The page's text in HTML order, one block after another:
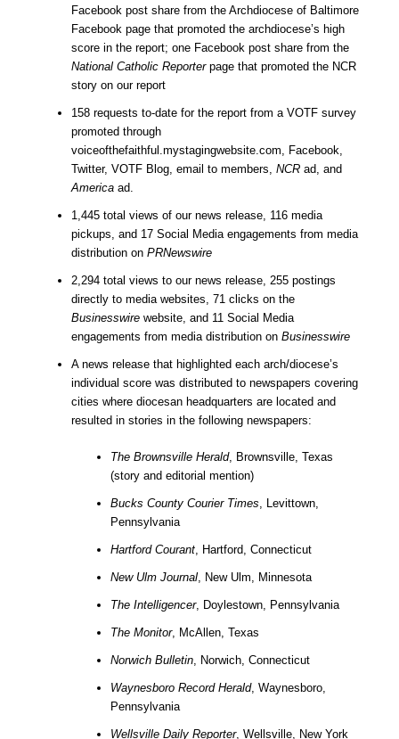
Facebook post share from the Archdiocese of Baltimore
Facebook page that promoted the archdiocese’s high
score in the report; one Facebook post share from the
National Catholic Reporterpage that promoted the NCR
story on our report
158 requests to-date for the report from a VOTF survey
promoted through
voiceofthefaithful.mystagingwebsite.com, Facebook,
Twitter, VOTF Blog, email to members, NCR ad, and
America ad.
1,445 total views of our news release, 116 media
pickups, and 17 Social Media engagements from media
distribution on PRNewswire
2,294 total views to our news release, 255 postings
directly to media websites, 71 clicks on the
Businesswire website, and 11 Social Media
engagements from media distribution on Businesswire
A news release that highlighted each arch/diocese’s
individual score was distributed to newspapers covering
cities where diocesan headquarters are located and
resulted in stories in the following newspapers:
The Brownsville Herald, Brownsville, Texas
(story and editorial mention)
Bucks County Courier Times, Levittown,
Pennsylvania
Hartford Courant, Hartford, Connecticut
New Ulm Journal, New Ulm, Minnesota
The Intelligencer, Doylestown, Pennsylvania
The Monitor, McAllen, Texas
Norwich Bulletin, Norwich, Connecticut
Waynesboro Record Herald, Waynesboro,
Pennsylvania
Wellsville Daily Reporter, Wellsville, New York